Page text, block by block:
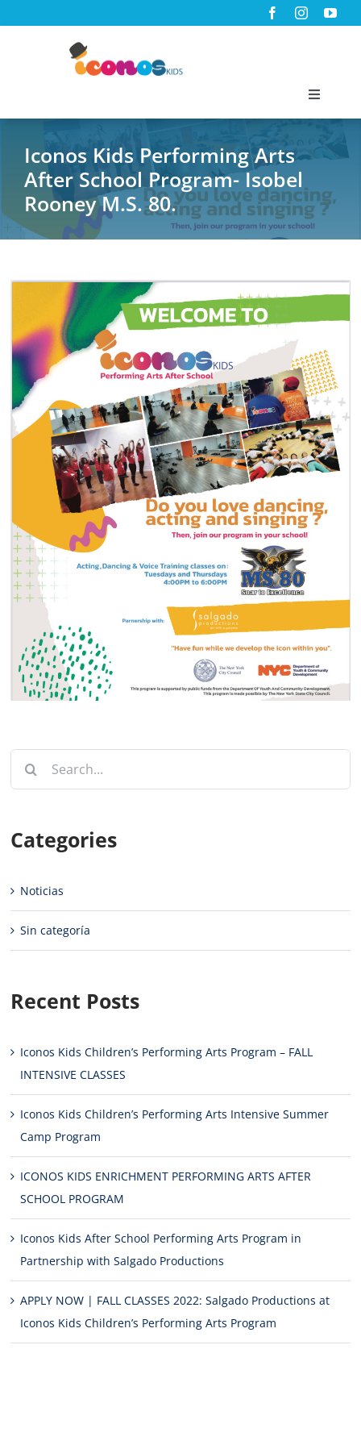
Toggle
About Us
Programs
Virtual Classes
News
Annual Reports
Contact
Amazon Smile
Donate
Iconos Kids Performing Arts
After School Program- Isobel
Rooney M.S. 80.
Categories
Noticias
Sin categoría
Recent Posts
Iconos Kids Children’s Performing Arts Program – FALL
INTENSIVE CLASSES
Iconos Kids Children’s Performing Arts Intensive Summer
Camp Program
ICONOS KIDS ENRICHMENT PERFORMING ARTS AFTER
SCHOOL PROGRAM
Iconos Kids After School Performing Arts Program in
Partnership with Salgado Productions
APPLY NOW | FALL CLASSES 2022: Salgado Productions at
Iconos Kids Children’s Performing Arts Program